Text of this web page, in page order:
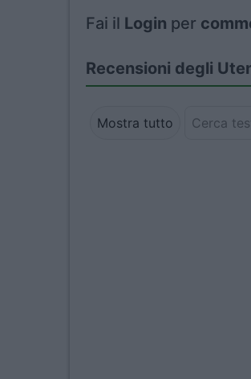
Fai il Login per
Recensioni degli
Mostra tutto